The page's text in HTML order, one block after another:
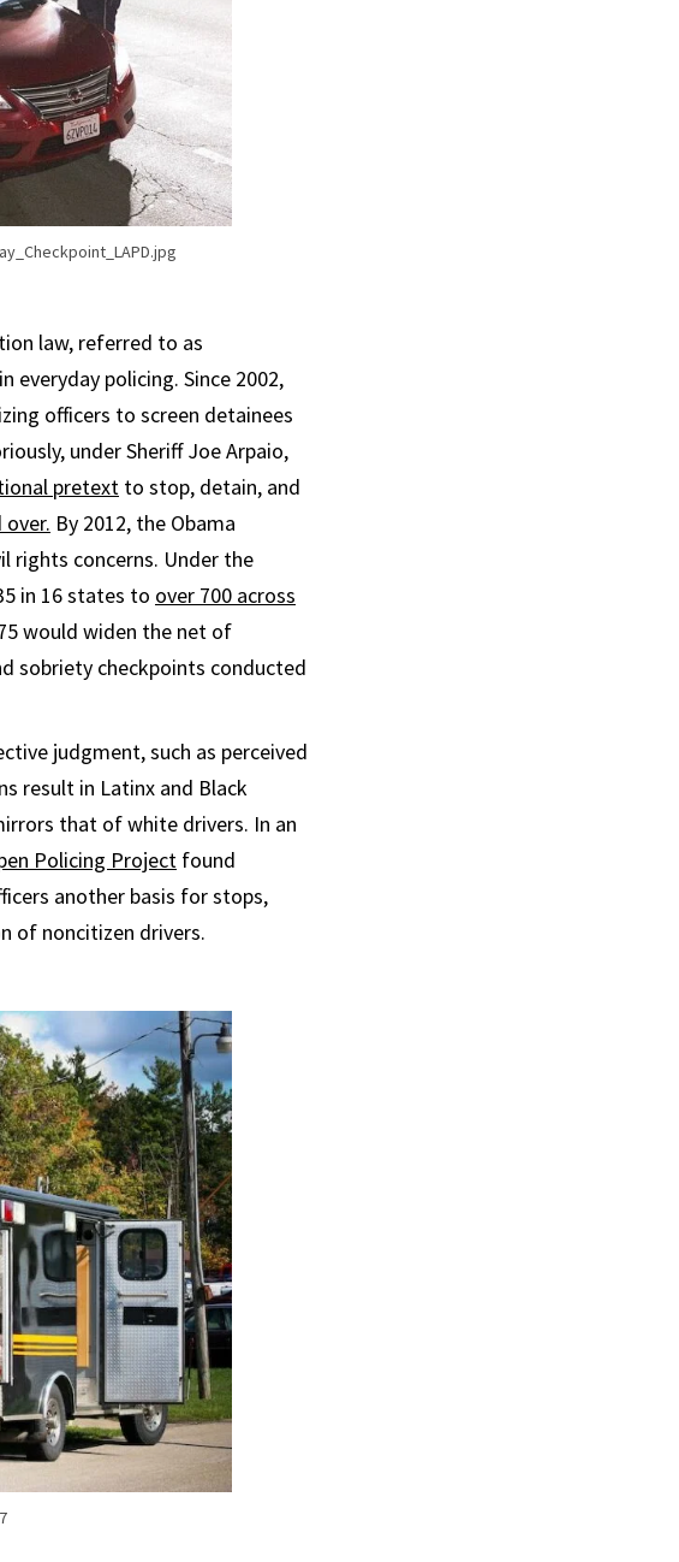
law, referred to as
policing. Since 2002,
officers to screen detainees
under Sheriff Joe Arpaio,
pretext to stop, detain, and
By 2012, the Obama
rights concerns. Under the
in 16 states to over 700 across
would widen the net of
sobriety checkpoints conducted
judgment, such as perceived
result in Latinx and Black
that of white drivers. In an
Policing Project found
another basis for stops,
of noncitizen drivers.